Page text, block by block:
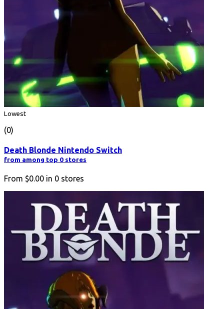
Lowest
(0)
Death Blonde Nintendo Switch
from among top 0 stores
From $0.00 in 0 stores